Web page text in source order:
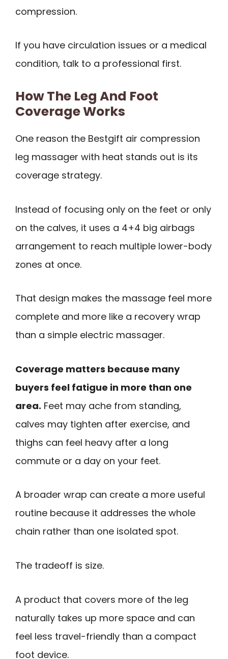
compression.
If you have circulation issues or a medical
condition, talk to a professional first.
How The Leg And Foot
Coverage Works
One reason the Bestgift air compression
leg massager with heat stands out is its
coverage strategy.
Instead of focusing only on the feet or only
on the calves, it uses a 4+4 big airbags
arrangement to reach multiple lower-body
zones at once.
That design makes the massage feel more
complete and more like a recovery wrap
than a simple electric massager.
Coverage matters because many
buyers feel fatigue in more than one
area. Feet may ache from standing,
calves may tighten after exercise, and
thighs can feel heavy after a long
commute or a day on your feet.
A broader wrap can create a more useful
routine because it addresses the whole
chain rather than one isolated spot.
The tradeoff is size.
A product that covers more of the leg
naturally takes up more space and can
feel less travel-friendly than a compact
foot device.